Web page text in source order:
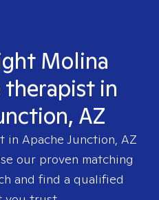
Molina
in
AZ
in Apache Junction, AZ
our proven matching
and find a qualified